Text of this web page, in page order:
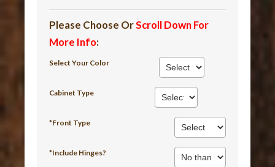
Please Choose OrScroll Down For
More Info:
Select Your Color
Cabinet Type
*Front Type
*Include Hinges?